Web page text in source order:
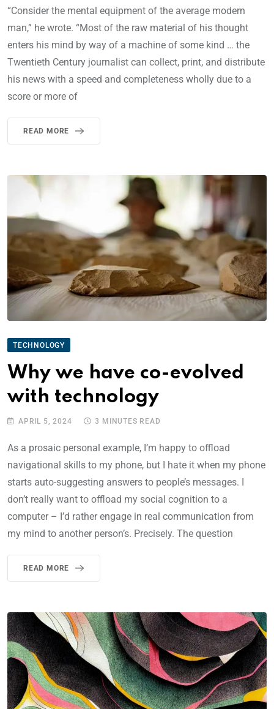
“Consider the mental equipment of the average modern
man,” he wrote. “Most of the raw material of his thought
enters his mind by way of a machine of some kind … the
Twentieth Century journalist can collect, print, and distribute
his news with a speed and completeness wholly due to a
score or more of
READ MORE
TECHNOLOGY
Why we have co-evolved
with technology
APRIL 5, 2024 3 MINUTES READ
As a prosaic personal example, I’m happy to offload
navigational skills to my phone, but I hate it when my phone
starts auto-suggesting answers to people’s messages. I
don’t really want to offload my social cognition to a
computer – I’d rather engage in real communication from
my mind to another person’s. Precisely. The question
READ MORE